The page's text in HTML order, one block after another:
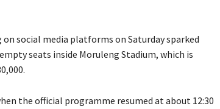
social media platforms on Saturday sparked
seats inside Moruleng Stadium, which is
the official programme resumed at about 12:30